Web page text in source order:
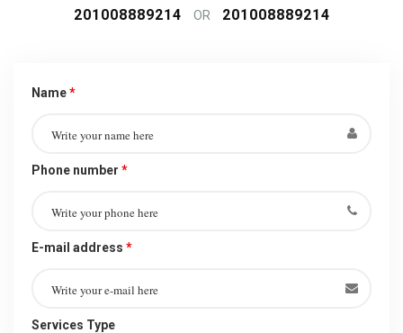
201008889214 OR 201008889214
Name*
Phone number *
E-mail address *
Services Type